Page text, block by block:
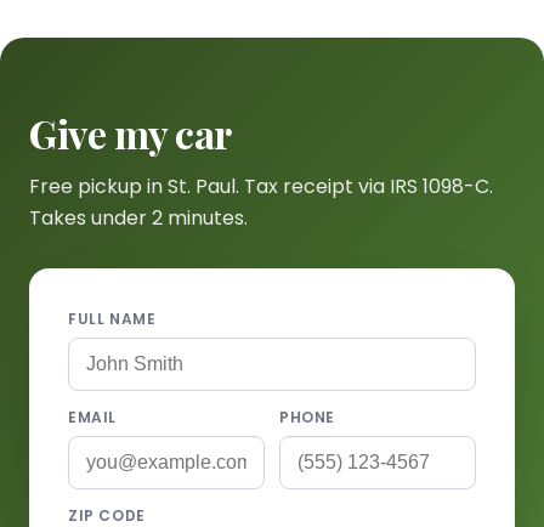
Give my car
Free pickup in St. Paul. Tax receipt via IRS 1098-C.
Takes under 2 minutes.
FULL NAME
EMAIL PHONE
ZIP CODE